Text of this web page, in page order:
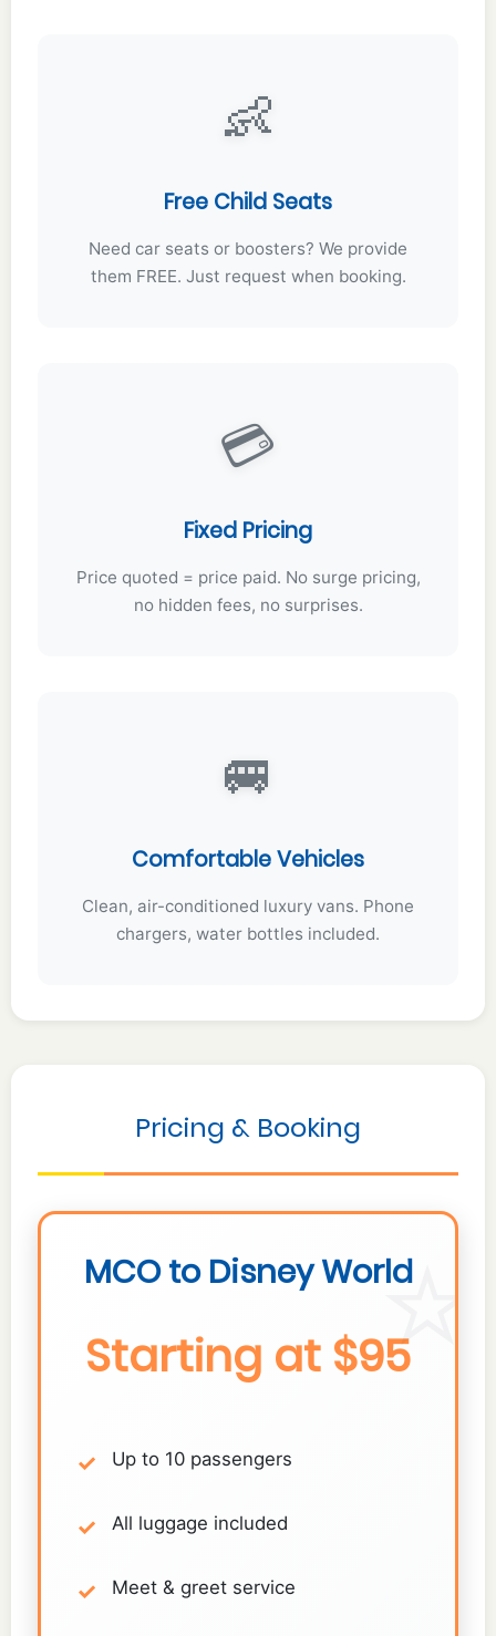
👶
Free Child Seats
Need car seats or boosters? We provide
them FREE. Just request when booking.
💳
Fixed Pricing
Price quoted = price paid. No surge pricing,
no hidden fees, no surprises.
🚐
Comfortable Vehicles
Clean, air-conditioned luxury vans. Phone
chargers, water bottles included.
Pricing & Booking
MCO to Disney World
Starting at $95
Up to 10 passengers
All luggage included
Meet & greet service